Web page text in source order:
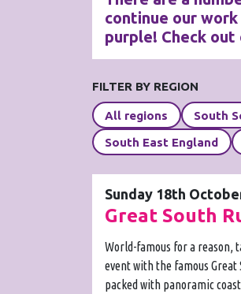
continue our
purple! Check
FILTER BY REGION
All regions South
South East England
Sunday 18th
Great South
World-famous for a reason,
event with the famous Great
packed with panoramic